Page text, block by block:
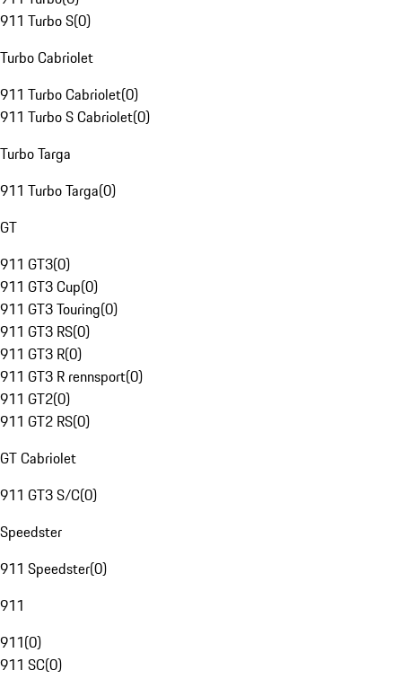
911 Turbo S(0)
Turbo Cabriolet
911 Turbo Cabriolet(0)
911 Turbo S Cabriolet(0)
Turbo Targa
911 Turbo Targa(0)
GT
911 GT3(0)
911 GT3 Cup(0)
911 GT3 Touring(0)
911 GT3 RS(0)
911 GT3 R(0)
911 GT3 R rennsport(0)
911 GT2(0)
911 GT2 RS(0)
GT Cabriolet
911 GT3 S/C(0)
Speedster
911 Speedster(0)
911
911(0)
911 SC(0)